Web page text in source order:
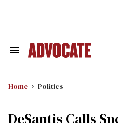
Search
Home Politics
DeSantis Calls